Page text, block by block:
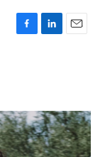
F
o
k
L
I
n
E